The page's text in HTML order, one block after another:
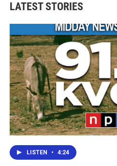
LATEST STORIES
LISTEN • 4:24